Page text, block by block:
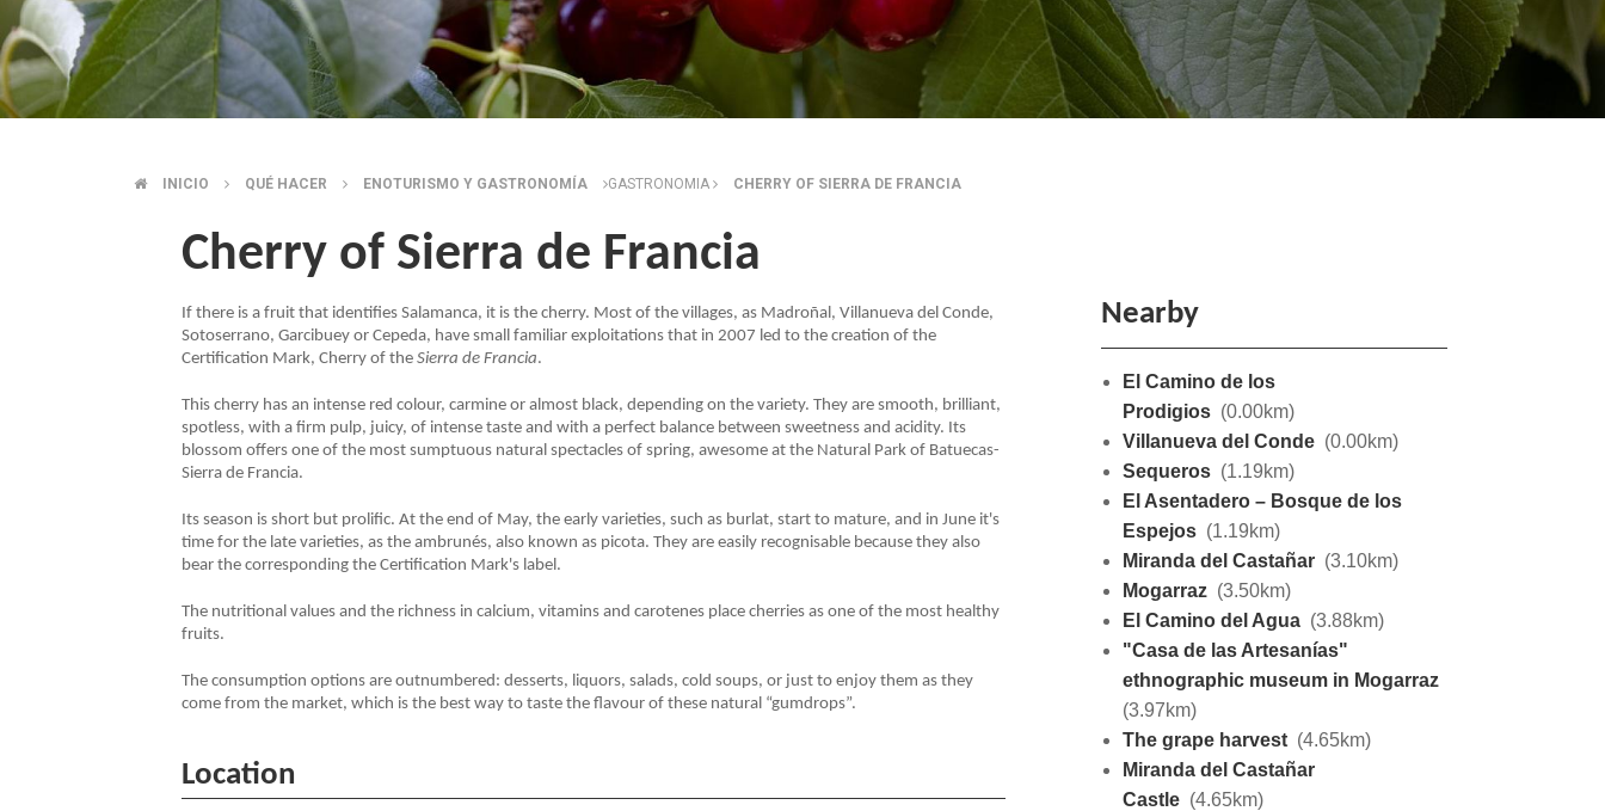
BREADCRUMB
INICIO QUÉ HACER ENOTURISMO Y GASTRONOMÍA GASTRONOMIA CHERRY OF SIERRA DE FRANCIA
Cherry of Sierra de Francia
If there is a fruit that identifies Salamanca, it is the cherry. Most of the villages, as Madroñal, Villanueva del Conde,
Sotoserrano, Garcibuey or Cepeda, have small familiar exploitations that in 2007 led to the creation of the
Certification Mark, Cherry of the Sierra de Francia.
This cherry has an intense red colour, carmine or almost black, depending on the variety. They are smooth, brilliant,
spotless, with a firm pulp, juicy, of intense taste and with a perfect balance between sweetness and acidity. Its
blossom offers one of the most sumptuous natural spectacles of spring, awesome at the Natural Park of Batuecas-
Sierra de Francia.
Its season is short but prolific. At the end of May, the early varieties, such as burlat, start to mature, and in June it's
time for the late varieties, as the ambrunés, also known as picota. They are easily recognisable because they also
bear the corresponding the Certification Mark's label.
The nutritional values and the richness in calcium, vitamins and carotenes place cherries as one of the most healthy
fruits.
The consumption options are outnumbered: desserts, liquors, salads, cold soups, or just to enjoy them as they
come from the market, which is the best way to taste the flavour of these natural “gumdrops”.
Location
Nearby
El Camino de los
Prodigios (0.00km)
Villanueva del Conde (0.00km)
Sequeros (1.19km)
El Asentadero – Bosque de los
Espejos (1.19km)
Miranda del Castañar (3.10km)
Mogarraz (3.50km)
El Camino del Agua (3.88km)
"Casa de las Artesanías"
ethnographic museum in Mogarraz
(3.97km)
The grape harvest (4.65km)
Miranda del Castañar
Castle (4.65km)